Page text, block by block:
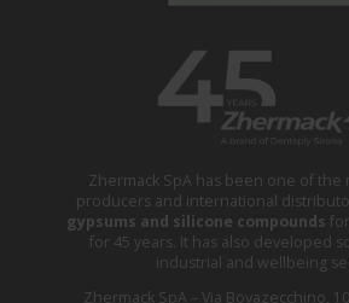
Zhermack SpA has been one of the
producers and international
gypsums and silicone compounds
for 45 years. It has also developed
industrial and wellbeing
Zhermack SpA – Via Bovazecchino,